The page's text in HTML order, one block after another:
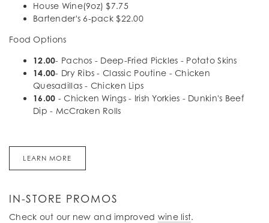
House Wine(9oz) $7.75
Bartender's 6-pack $22.00
Food Options
12.00- Pachos - Deep-Fried Pickles - Potato Skins
14.00- Dry Ribs - Classic Poutine - Chicken
Quesadillas - Chicken Lips
16.00 - Chicken Wings - Irish Yorkies - Dunkin's Beef
Dip - McCraken Rolls
LEARN MORE
IN-STORE PROMOS
Check out our new and improved wine list.